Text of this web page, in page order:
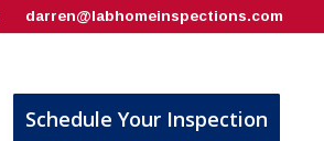
darren@labhomeinspections.com
Schedule Your Inspection